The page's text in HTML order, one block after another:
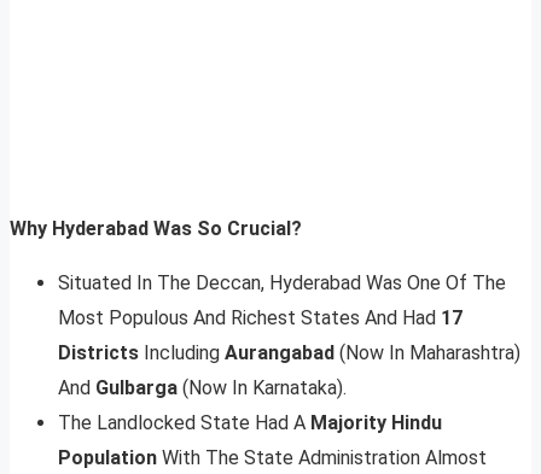
Why Hyderabad Was So Crucial?
Situated In The Deccan, Hyderabad Was One Of The
Most Populous And Richest States And Had 17
Districts Including Aurangabad (Now In Maharashtra)
And Gulbarga (Now In Karnataka).
The Landlocked State Had A Majority Hindu
Population With The State Administration Almost